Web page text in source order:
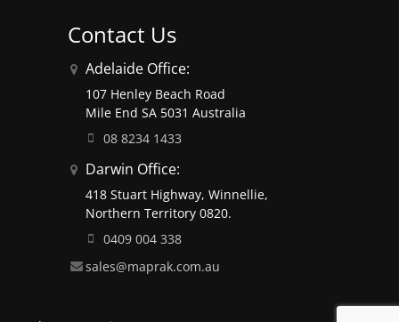
Contact Us
Adelaide Office:
107 Henley Beach Road
Mile End SA 5031 Australia
08 8234 1433
Darwin Office:
418 Stuart Highway, Winnellie,
Northern Territory 0820.
0409 004 338
sales@maprak.com.au